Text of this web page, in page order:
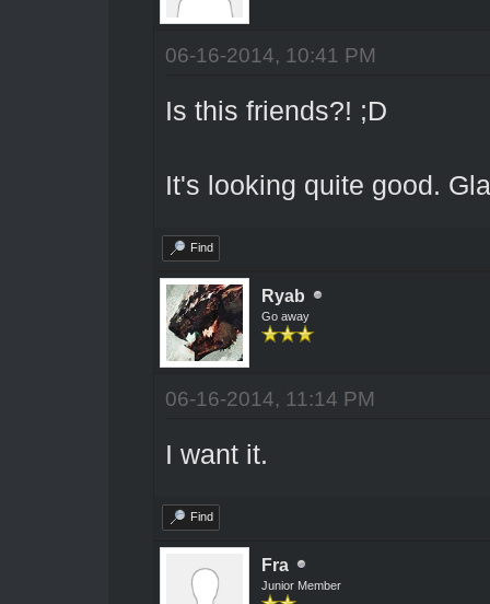
06-16-2014, 10:41 PM
Is this friends?! ;D
It's looking quite good.
Find
Ryab
Go away
06-16-2014, 11:14 PM
I want it.
Find
Fra
Junior Member